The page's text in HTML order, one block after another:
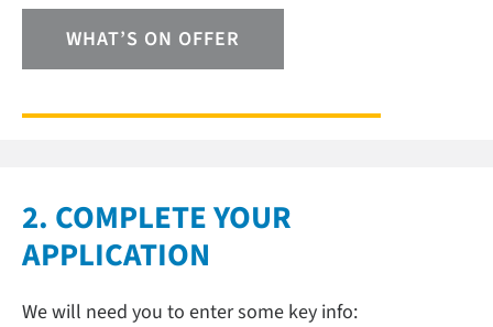
WHAT’S ON OFFER
2. COMPLETE YOUR
APPLICATION
We will need you to enter some key info: